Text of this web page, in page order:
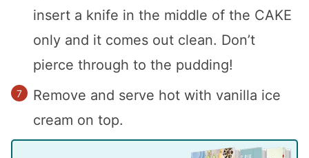
insert a knife in the middle of the CAKE
only and it comes out clean. Don’t
pierce through to the pudding!
Remove and serve hot with vanilla ice
cream on top.